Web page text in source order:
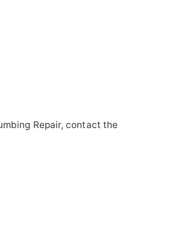
Repair, contact the